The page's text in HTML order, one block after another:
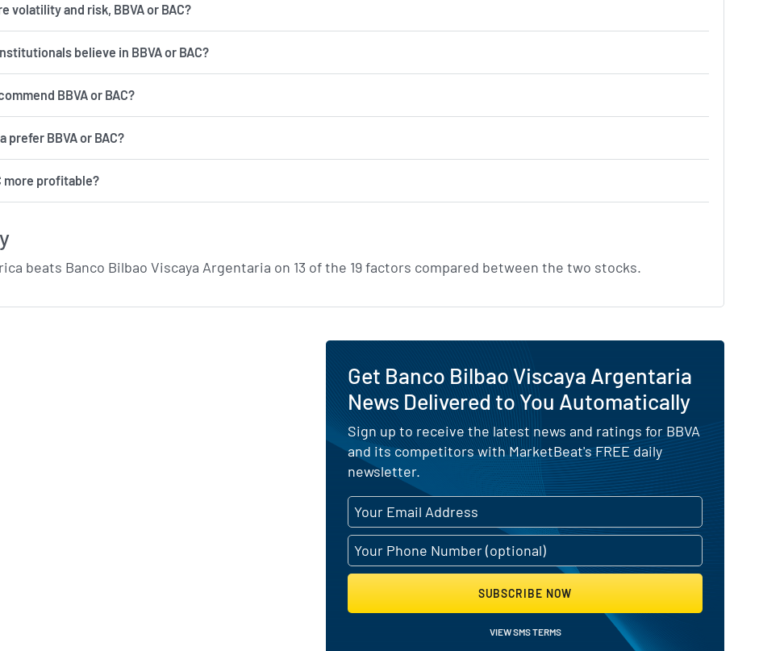
Which has more volatility and risk, BBVA or BAC?
believe in BBVA or BAC?
BBVA or BAC?
prefer BBVA or BAC?
more profitable?
beats Banco Bilbao Viscaya Argentaria on 13 of the 19 factors compared between the two stocks.
Get Banco Bilbao Viscaya Argentaria
News Delivered to You Automatically
Sign up to receive the latest news and ratings for BBVA
and its competitors with MarketBeat's FREE daily
newsletter.
SUBSCRIBE NOW
VIEW SMS TERMS